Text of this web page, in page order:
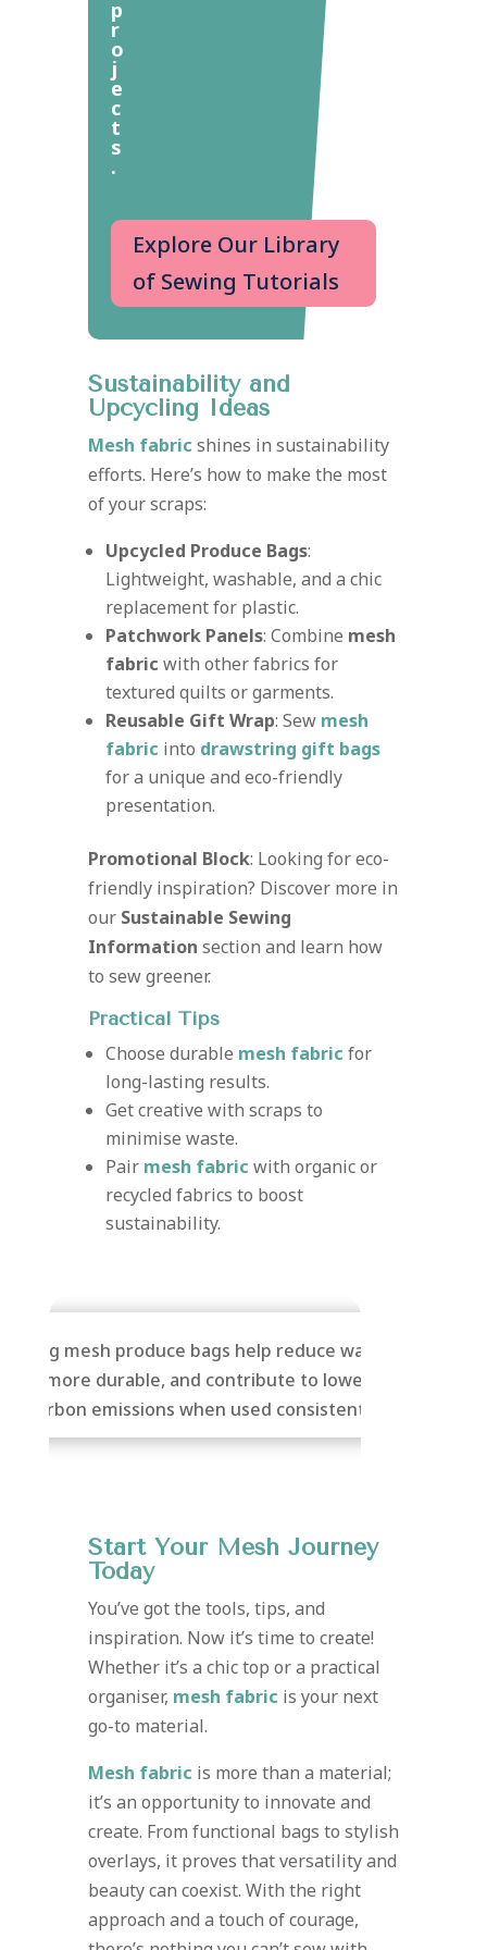
p
r
o
j
e
c
t
s
.
Explore Our Library
of Sewing Tutorials
Sustainability and
Upcycling Ideas
Mesh fabric shines in sustainability
efforts. Here’s how to make the most
of your scraps:
Upcycled Produce Bags:
Lightweight, washable, and a chic
replacement for plastic.
Patchwork Panels: Combine mesh
fabric with other fabrics for
textured quilts or garments.
Reusable Gift Wrap: Sew mesh
fabric into drawstring gift bags
for a unique and eco-friendly
presentation.
Promotional Block: Looking for eco-
friendly inspiration? Discover more in
our Sustainable Sewing
Information section and learn how
to sew greener.
Practical Tips
Choose durable mesh fabric for
long-lasting results.
Get creative with scraps to
minimise waste.
Pair mesh fabric with organic or
recycled fabrics to boost
sustainability.
Using mesh produce bags help reduce waste,
are more durable, and contribute to lowering
carbon emissions when used consistently.
Start Your Mesh Journey
Today
You’ve got the tools, tips, and
inspiration. Now it’s time to create!
Whether it’s a chic top or a practical
organiser, mesh fabric is your next
go-to material.
Mesh fabric is more than a material;
it’s an opportunity to innovate and
create. From functional bags to stylish
overlays, it proves that versatility and
beauty can coexist. With the right
approach and a touch of courage,